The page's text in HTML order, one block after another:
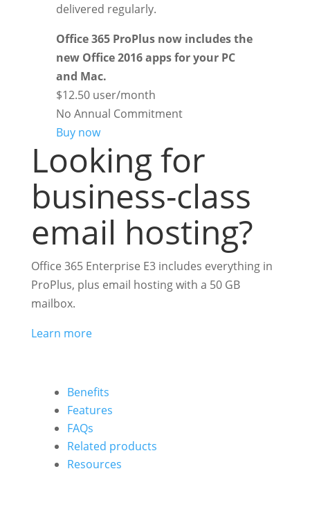
delivered regularly.
Office 365 ProPlus now includes the
new Office 2016 apps for your PC
and Mac.
$12.50user/month
No Annual Commitment
Buy now
Looking for
business-class
email hosting?
Office 365 Enterprise E3 includes everything in
ProPlus, plus email hosting with a 50 GB
mailbox.
Learn more
Benefits
Features
FAQs
Related products
Resources